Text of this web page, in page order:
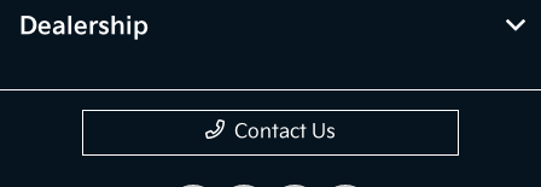
Dealership
Contact Us